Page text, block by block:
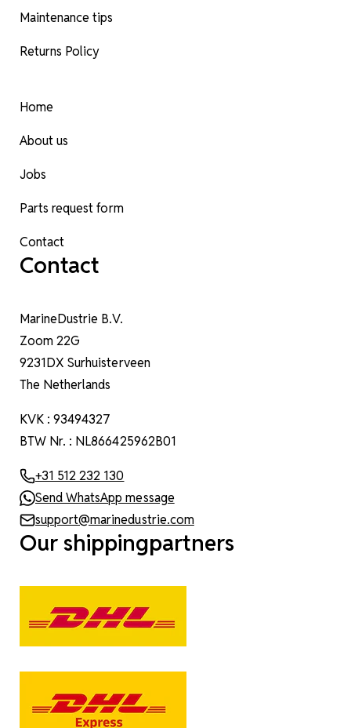
Maintenance tips
Returns Policy
Home
About us
Jobs
Parts request form
Contact
Contact
MarineDustrie B.V.
Zoom 22G
9231DX Surhuisterveen
The Netherlands
KVK : 93494327
BTW Nr. : NL866425962B01
+31 512 232 130
Send WhatsApp message
support@marinedustrie.com
Our shippingpartners